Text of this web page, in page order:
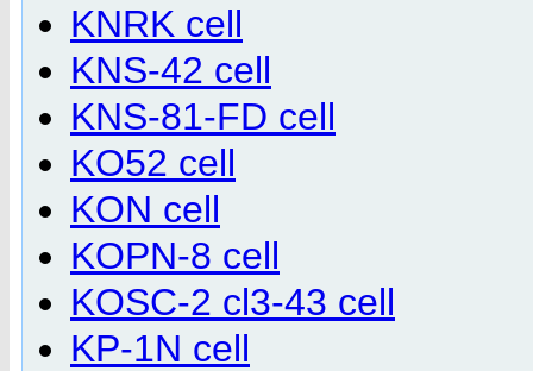
KNRK cell
KNS-42 cell
KNS-81-FD cell
KO52 cell
KON cell
KOPN-8 cell
KOSC-2 cl3-43 cell
KP-1N cell